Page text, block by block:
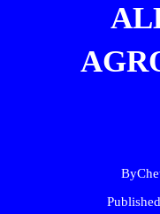
By
Published